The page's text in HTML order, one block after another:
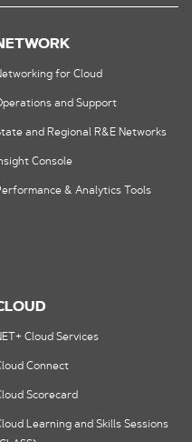
for Cloud
and Support
and Regional R&E Networks
Console
& Analytics Tools
Cloud Services
Connect
Scorecard
Learning and Skills Sessions